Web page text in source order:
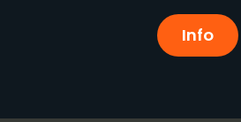
Info